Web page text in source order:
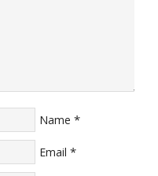
Name *
Email *